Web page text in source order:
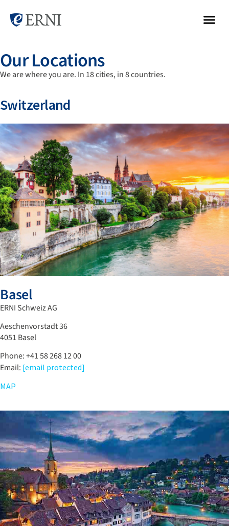
Our Locations
We are where you are. In 18 cities, in 8 countries.
Switzerland
Basel
ERNI Schweiz AG
Aeschenvorstadt 36
4051 Basel
Phone: +41 58 268 12 00
Email: [email protected]
MAP